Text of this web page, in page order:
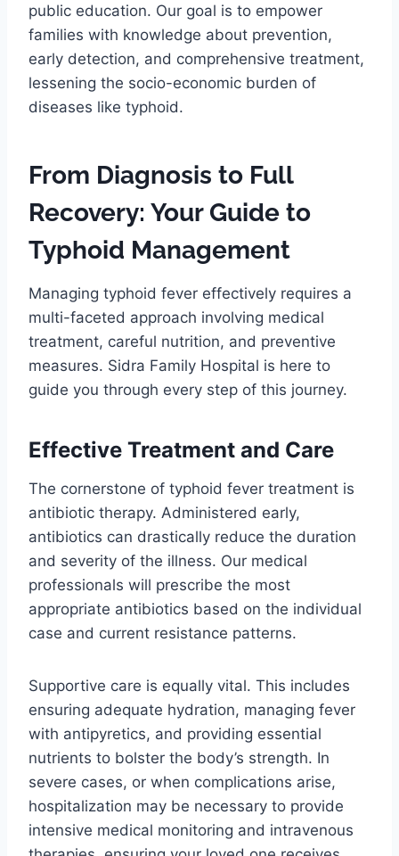
public education. Our goal is to empower
families with knowledge about prevention,
early detection, and comprehensive treatment,
lessening the socio-economic burden of
diseases like typhoid.
From Diagnosis to Full
Recovery: Your Guide to
Typhoid Management
Managing typhoid fever effectively requires a
multi-faceted approach involving medical
treatment, careful nutrition, and preventive
measures. Sidra Family Hospital is here to
guide you through every step of this journey.
Effective Treatment and Care
The cornerstone of typhoid fever treatment is
antibiotic therapy. Administered early,
antibiotics can drastically reduce the duration
and severity of the illness. Our medical
professionals will prescribe the most
appropriate antibiotics based on the individual
case and current resistance patterns.
Supportive care is equally vital. This includes
ensuring adequate hydration, managing fever
with antipyretics, and providing essential
nutrients to bolster the body’s strength. In
severe cases, or when complications arise,
hospitalization may be necessary to provide
intensive medical monitoring and intravenous